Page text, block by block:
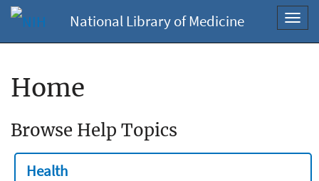
National Library of Medicine
Home
Browse Help Topics
Health